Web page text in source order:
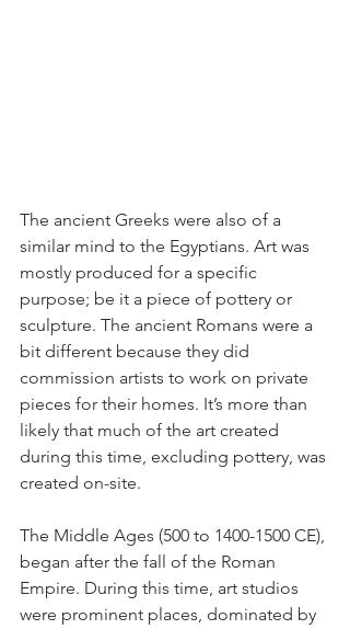
The ancient Greeks were also of a
similar mind to the Egyptians. Art was
mostly produced for a specific
purpose; be it a piece of pottery or
sculpture. The ancient Romans were a
bit different because they did
commission artists to work on private
pieces for their homes. It’s more than
likely that much of the art created
during this time, excluding pottery, was
created on-site.
The Middle Ages (500 to 1400-1500 CE),
began after the fall of the Roman
Empire. During this time, art studios
were prominent places, dominated by